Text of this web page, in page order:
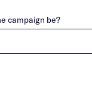
campaign be?